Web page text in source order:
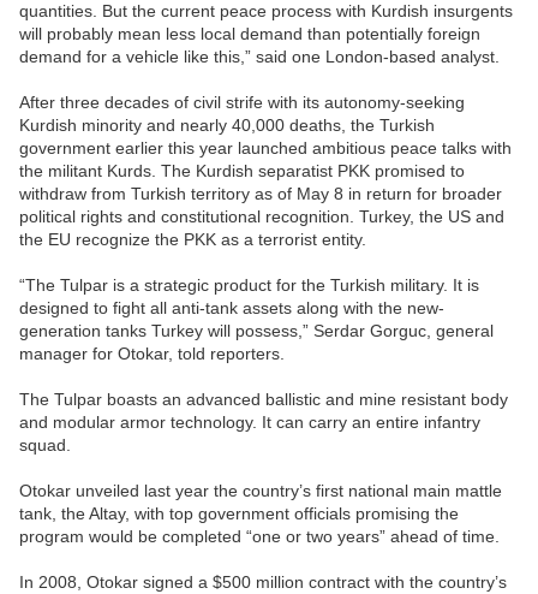
quantities. But the current peace process with Kurdish insurgents
will probably mean less local demand than potentially foreign
demand for a vehicle like this,” said one London-based analyst.
After three decades of civil strife with its autonomy-seeking
Kurdish minority and nearly 40,000 deaths, the Turkish
government earlier this year launched ambitious peace talks with
the militant Kurds. The Kurdish separatist PKK promised to
withdraw from Turkish territory as of May 8 in return for broader
political rights and constitutional recognition. Turkey, the US and
the EU recognize the PKK as a terrorist entity.
“The Tulpar is a strategic product for the Turkish military. It is
designed to fight all anti-tank assets along with the new-
generation tanks Turkey will possess,” Serdar Gorguc, general
manager for Otokar, told reporters.
The Tulpar boasts an advanced ballistic and mine resistant body
and modular armor technology. It can carry an entire infantry
squad.
Otokar unveiled last year the country’s first national main mattle
tank, the Altay, with top government officials promising the
program would be completed “one or two years” ahead of time.
In 2008, Otokar signed a $500 million contract with the country’s